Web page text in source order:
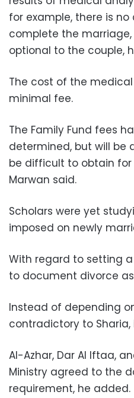
for example, there is
complete the
optional to the couple,
The cost of the
minimal fee.
The Family Fund fees
determined, but will be
be difficult to obtain for
Marwan said.
Scholars were yet
imposed on newly
With regard to setting
to document divorce
Instead of depending
contradictory to Sharia,
Al-Azhar, Dar Al Iftaa,
Ministry agreed to the
requirement, he added.